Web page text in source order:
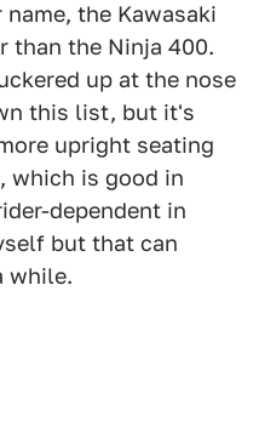
the Kawasaki
than the Ninja 400.
up at the nose
this list, but it's
upright seating
which is good in
dependent in
but that can
while.